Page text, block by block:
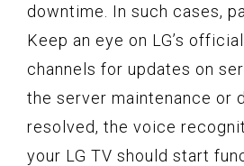
downtime. In such cases,
Keep an eye on LG’s
channels for updates on
the server maintenance or
resolved, the voice
your LG TV should start